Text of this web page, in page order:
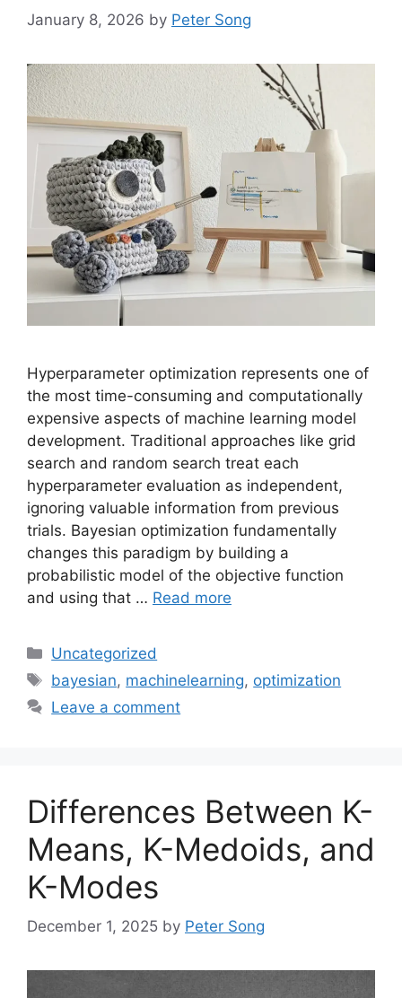
January 8, 2026 by Peter Song
Hyperparameter optimization represents one of
the most time-consuming and computationally
expensive aspects of machine learning model
development. Traditional approaches like grid
search and random search treat each
hyperparameter evaluation as independent,
ignoring valuable information from previous
trials. Bayesian optimization fundamentally
changes this paradigm by building a
probabilistic model of the objective function
and using that … Read more
Categories
Uncategorized
Tags
bayesian, machinelearning, optimization
Leave a comment
Differences Between K-
Means, K-Medoids, and
K-Modes
December 1, 2025 by Peter Song